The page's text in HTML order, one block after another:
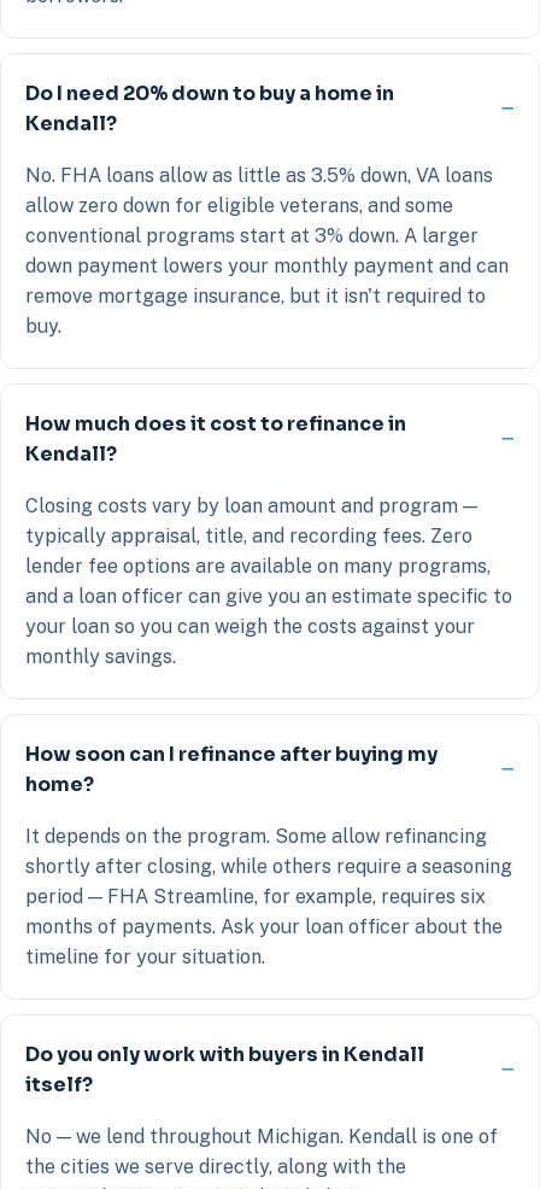
Do I need 20% down to buy a home in
Kendall?
No. FHA loans allow as little as 3.5% down, VA loans
allow zero down for eligible veterans, and some
conventional programs start at 3% down. A larger
down payment lowers your monthly payment and can
remove mortgage insurance, but it isn't required to
buy.
How much does it cost to refinance in
Kendall?
Closing costs vary by loan amount and program —
typically appraisal, title, and recording fees. Zero
lender fee options are available on many programs,
and a loan officer can give you an estimate specific to
your loan so you can weigh the costs against your
monthly savings.
How soon can I refinance after buying my
home?
It depends on the program. Some allow refinancing
shortly after closing, while others require a seasoning
period — FHA Streamline, for example, requires six
months of payments. Ask your loan officer about the
timeline for your situation.
Do you only work with buyers in Kendall
itself?
No — we lend throughout Michigan. Kendall is one of
the cities we serve directly, along with the